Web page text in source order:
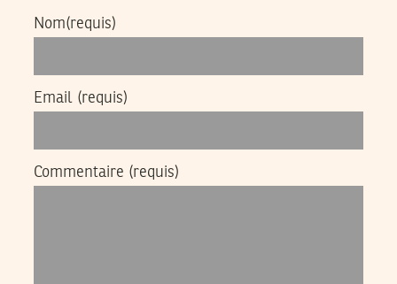
Nom(requis)
Email (requis)
Commentaire (requis)